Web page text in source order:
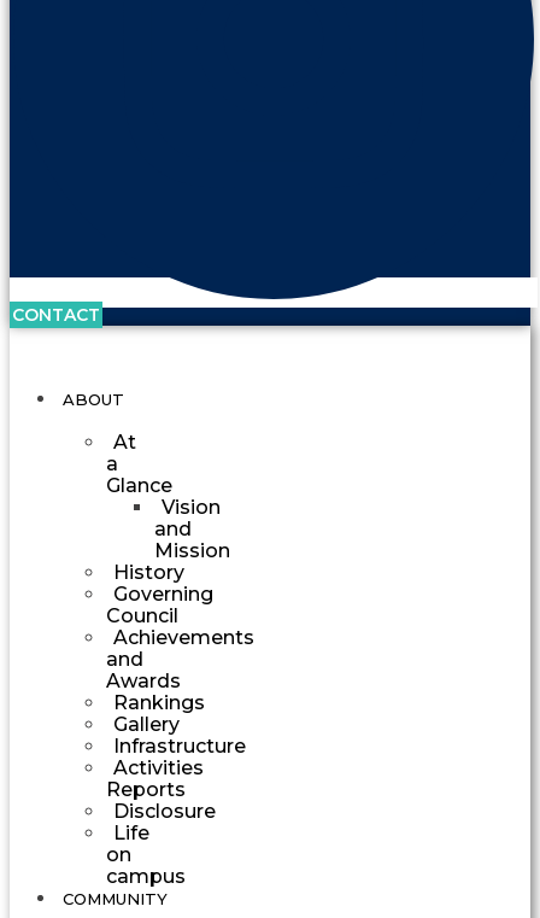
CONTACT
ABOUT
At
a
Glance
Vision
and
Mission
History
Governing
Council
Achievements
and
Awards
Rankings
Gallery
Infrastructure
Activities
Reports
Disclosure
Life
on
campus
COMMUNITY